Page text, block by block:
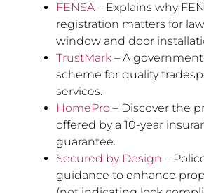
FENSA– Explains why
registration matters for
window and door
TrustMark– A
scheme for quality
services.
HomePro – Discover the
offered by a 10-year
guarantee.
Secured by Design –
guidance to enhance